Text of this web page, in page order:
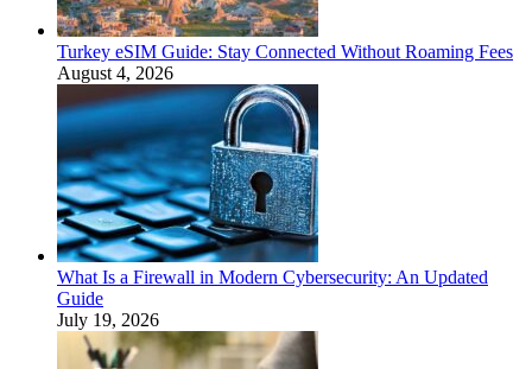
Turkey eSIM Guide: Stay Connected Without Roaming Fees
August 4, 2026
What Is a Firewall in Modern Cybersecurity: An Updated
Guide
July 19, 2026